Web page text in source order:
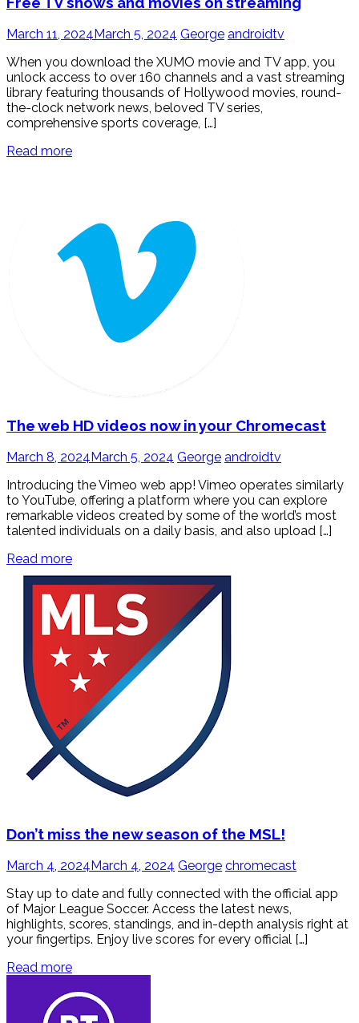
March 11, 2024March 5, 2024 George androidtv
When you download the XUMO movie and TV app, you
unlock access to over 160 channels and a vast streaming
library featuring thousands of Hollywood movies, round-
the-clock network news, beloved TV series,
comprehensive sports coverage, […]
Read more
The web HD videos now in your Chromecast
March 8, 2024March 5, 2024 George androidtv
Introducing the Vimeo web app! Vimeo operates similarly
to YouTube, offering a platform where you can explore
remarkable videos created by some of the world’s most
talented individuals on a daily basis, and also upload […]
Read more
Don’t miss the new season of the MSL!
March 4, 2024March 4, 2024 George chromecast
Stay up to date and fully connected with the official app
of Major League Soccer. Access the latest news,
highlights, scores, standings, and in-depth analysis right at
your fingertips. Enjoy live scores for every official […]
Read more